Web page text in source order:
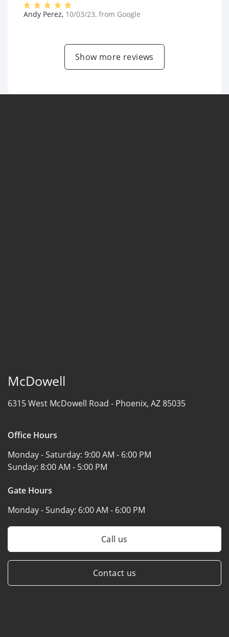
Andy Perez, 10/03/23, from Google
Show more reviews
McDowell
6315 West McDowell Road - Phoenix, AZ 85035
Office Hours
Monday - Saturday: 9:00 AM - 6:00 PM
Sunday: 8:00 AM - 5:00 PM
Gate Hours
Monday - Sunday: 6:00 AM - 6:00 PM
Call us
Contact us